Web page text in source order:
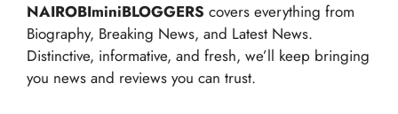
NAIROBIminiBLOGGERS covers everything from
Biography, Breaking News, and Latest News.
Distinctive, informative, and fresh, we’ll keep bringing
you news and reviews you can trust.